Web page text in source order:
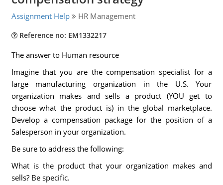
Assignment Help HR Management
Reference no: EM1332217
The answer to Human resource
Imagine that you are the compensation specialist for a
large manufacturing organization in the U.S. Your
organization makes and sells a product (YOU get to
choose what the product is) in the global marketplace.
Develop a compensation package for the position of a
Salesperson in your organization.
Be sure to address the following:
What is the product that your organization makes and
sells? Be specific.